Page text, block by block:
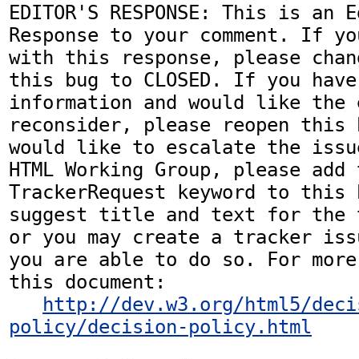
EDITOR'S RESPONSE: This is
Response to your comment. If
with this response, please
this bug to CLOSED. If you
information and would like
reconsider, please reopen
would like to escalate the
HTML Working Group, please add
TrackerRequest keyword to this
suggest title and text for the
or you may create a tracker
you are able to do so. For
this document:
http://dev.w3.org/html5/
policy/decision-policy.html